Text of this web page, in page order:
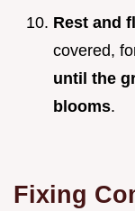
Rest and
covered,
until the
blooms.
Fixing